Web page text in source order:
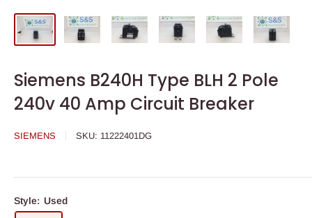
Siemens B240H Type BLH 2 Pole
240v 40 Amp Circuit Breaker
SIEMENS SKU: 11222401DG
Style: Used